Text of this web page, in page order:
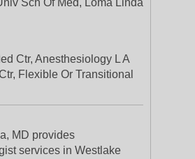
Sch Of Med, Loma Linda
Ctr, Anesthesiology L A
Flexible Or Transitional
MD provides
services in Westlake